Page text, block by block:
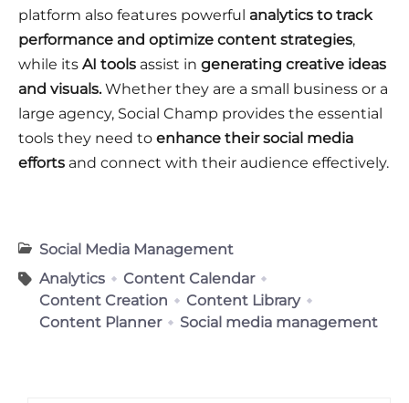
platform also features powerful analytics to track
performance and optimize content strategies,
while its AI tools assist in generating creative ideas
and visuals.Whether they are a small business or a
large agency, Social Champ provides the essential
tools they need to enhance their social media
efforts and connect with their audience effectively.
Social Media Management
Analytics
Content Calendar
Content Creation
Content Library
Content Planner
Social media management